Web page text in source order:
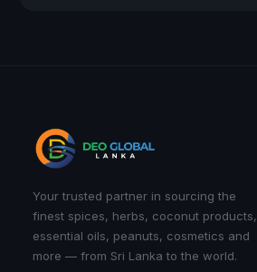
Your trusted partner in sourcing the
finest spices, herbs, coconut products,
essential oils, peanuts, cosmetics and
more — from Sri Lanka to the world.